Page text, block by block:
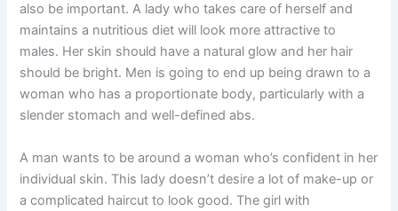
also be important. A lady who takes care of herself and
maintains a nutritious diet will look more attractive to
males. Her skin should have a natural glow and her hair
should be bright. Men is going to end up being drawn to a
woman who has a proportionate body, particularly with a
slender stomach and well-defined abs.
A man wants to be around a woman who’s confident in her
individual skin. This lady doesn’t desire a lot of make-up or
a complicated haircut to look good. The girl with